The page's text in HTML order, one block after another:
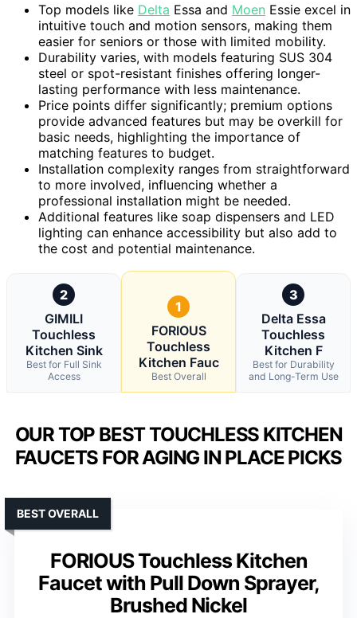
Top models like Delta Essa and Moen Essie excel in
intuitive touch and motion sensors, making them
easier for seniors or those with limited mobility.
Durability varies, with models featuring SUS 304
steel or spot-resistant finishes offering longer-
lasting performance with less maintenance.
Price points differ significantly; premium options
provide advanced features but may be overkill for
basic needs, highlighting the importance of
matching features to budget.
Installation complexity ranges from straightforward
to more involved, influencing whether a
professional installation might be needed.
Additional features like soap dispensers and LED
lighting can enhance accessibility but also add to
the cost and potential maintenance.
2
GIMILI
Touchless
Kitchen Sink
Best for Full Sink
Access
1
FORIOUS
Touchless
Kitchen Fauc
Best Overall
3
Delta Essa
Touchless
Kitchen F
Best for Durability
and Long-Term Use
OUR TOP BEST TOUCHLESS KITCHEN
FAUCETS FOR AGING IN PLACE PICKS
FORIOUS Touchless Kitchen
Faucet with Pull Down Sprayer,
Brushed Nickel
BEST OVERALL